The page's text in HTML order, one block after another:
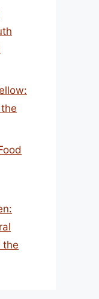
the